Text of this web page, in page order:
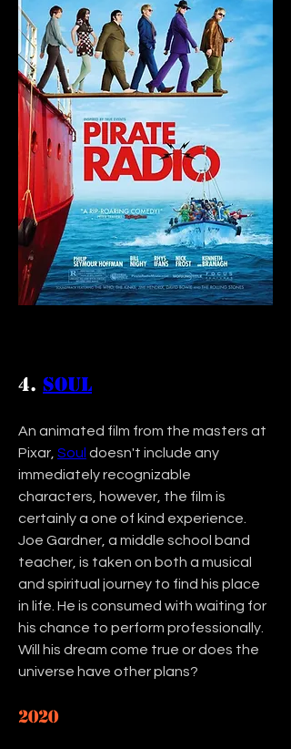
4. Soul
An animated film from the masters at
Pixar, Soul doesn't include any
immediately recognizable
characters, however, the film is
certainly a one of kind experience.
Joe Gardner, a middle school band
teacher, is taken on both a musical
and spiritual journey to find his place
in life. He is consumed with waiting for
his chance to perform professionally.
Will his dream come true or does the
universe have other plans?
2020